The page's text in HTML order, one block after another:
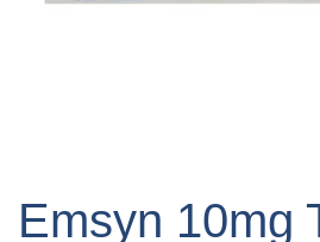
the
Emsyn 10mg